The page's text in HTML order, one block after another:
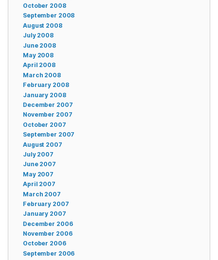
October 2008
September 2008
August 2008
July 2008
June 2008
May 2008
April 2008
March 2008
February 2008
January 2008
December 2007
November 2007
October 2007
September 2007
August 2007
July 2007
June 2007
May 2007
April 2007
March 2007
February 2007
January 2007
December 2006
November 2006
October 2006
September 2006